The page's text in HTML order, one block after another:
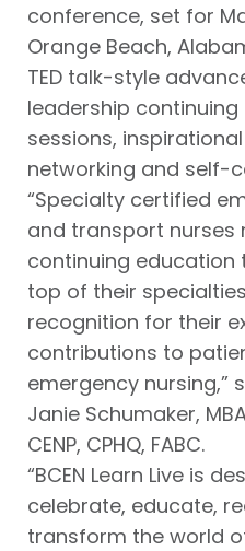
conference, set for
Orange Beach,
TED talk-style
leadership
sessions,
networking and self-
“Specialty certified
and transport nurses
continuing
top of their
recognition for their
contributions to
emergency nursing,”
Janie Schumaker,
CENP, CPHQ, FABC.
“BCEN Learn Live is
celebrate, educate,
transform the world